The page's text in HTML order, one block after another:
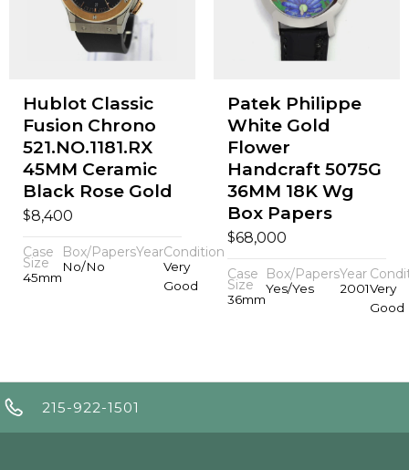
Hublot Classic
Fusion Chrono
521.NO.1181.RX
45MM Ceramic
Black Rose Gold
$8,400
Case
Size
45mm
Box/Papers
No/No
YearCondition
Very
Good
Patek Philippe
White Gold
Flower
Handcraft 5075G
36MM 18K Wg
Box Papers
$68,000
Case
Size
36mm
Box/Papers
Yes/Yes
Year
2001Very
Good
215-922-1501